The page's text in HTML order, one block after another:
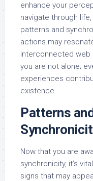
enhance your
navigate through
patterns and
actions may
interconnected web
you are not alone;
experiences
existence.
Patterns
Now that you are
synchronicity, it’s
signs that may